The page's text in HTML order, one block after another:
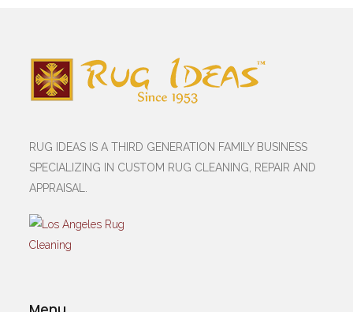
RUG IDEAS IS A THIRD GENERATION FAMILY BUSINESS
SPECIALIZING IN CUSTOM RUG CLEANING, REPAIR AND
APPRAISAL.